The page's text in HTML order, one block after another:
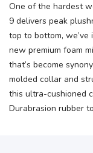
One of the hardest
9 delivers peak
top to bottom,
new premium foam
that’s become
molded collar and
this ultra-cushioned
Durabrasion rubber